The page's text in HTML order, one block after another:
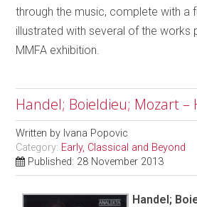
through the music, complete with a
illustrated with several of the works
MMFA exhibition.
Handel; Boieldieu; Mozart –
Written by Ivana Popovic
Category: Early, Classical and Beyond
Published: 28 November 2013
Handel;